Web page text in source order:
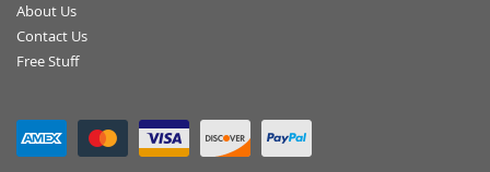
About Us
Contact Us
Free Stuff